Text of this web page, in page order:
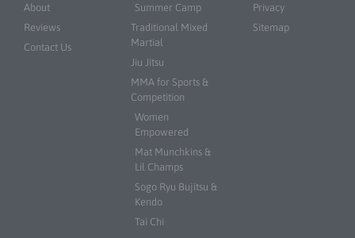
About
Reviews
Contact Us
Summer Camp
Traditional Mixed
Martial
Jiu Jitsu
MMA for Sports &
Competition
Women
Empowered
Mat Munchkins &
Lil Champs
Sogo Ryu Bujitsu &
Kendo
Tai Chi
Privacy
Sitemap